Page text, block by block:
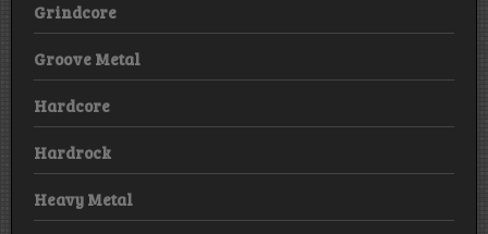
Grindcore
Groove Metal
Hardcore
Hardrock
Heavy Metal